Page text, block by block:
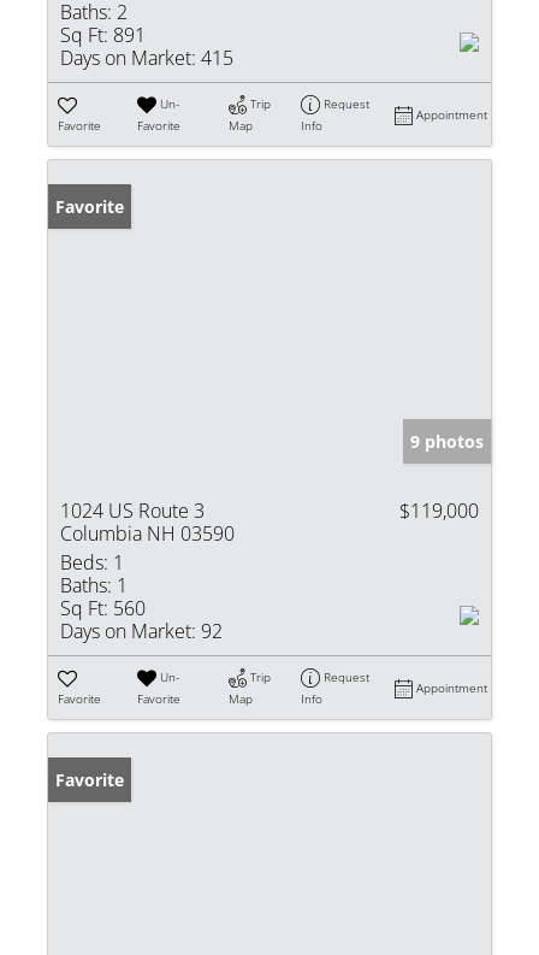
Baths: 2
Sq Ft: 891
Days on Market: 415
Favorite
Un-
Favorite
Trip
Map
Request
Info
Appointment
Favorite
9 photos
1024 US Route 3
Columbia NH 03590
$119,000
Beds: 1
Baths: 1
Sq Ft: 560
Days on Market: 92
Favorite
Un-
Favorite
Trip
Map
Request
Info
Appointment
Favorite